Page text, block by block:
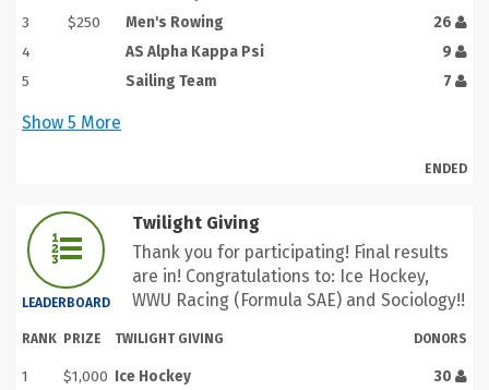
3
$250 Men's Rowing
26
4
AS Alpha Kappa Psi
9
5
Sailing Team 7
Show 5 More
ENDED
LEADERBOARD
Twilight Giving
Thank you for participating! Final results
are in! Congratulations to: Ice Hockey,
WWU Racing (Formula SAE) and Sociology!!
RANK PRIZE TWILIGHT GIVING DONORS
1 $1,000 Ice Hockey
30